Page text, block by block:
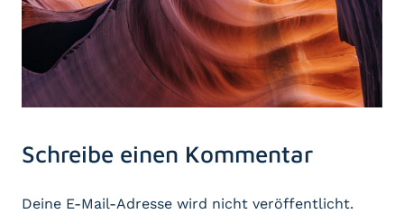
Schreibe einen Kommentar
Deine E-Mail-Adresse wird nicht veröffentlicht.